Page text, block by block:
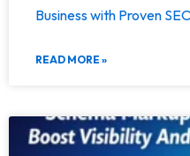
Business with Proven
READ MORE »